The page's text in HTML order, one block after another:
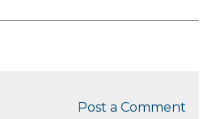
Post a Comment